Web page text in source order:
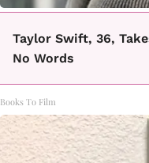
Taylor Swift, 36,
No Words
Books To Film